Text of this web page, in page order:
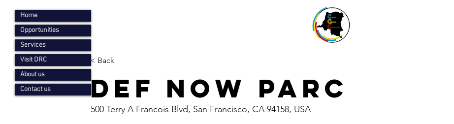
Home
Opportunities
Services
Visit DRC
About us
Contact us
< Back
Def now Parc
500 Terry A Francois Blvd, San Francisco, CA 94158, USA